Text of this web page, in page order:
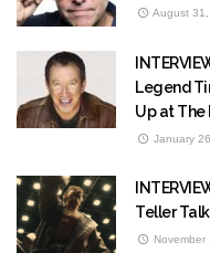
August
Legend
Up at The
January
Teller
November